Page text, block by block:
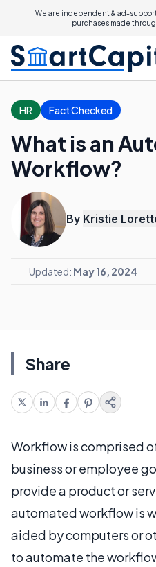
We are independent & ad-
purchases made
HR Fact Checked
What is an
Workflow?
By Kristie
Updated: May 16, 2024
Share
Workflow is comprised
business or employee
provide a product or
automated workflow is
aided by computers or
to automate the